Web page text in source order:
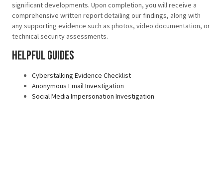
significant developments. Upon completion, you will receive a
comprehensive written report detailing our findings, along with
any supporting evidence such as photos, video documentation, or
technical security assessments.
Helpful Guides
Cyberstalking Evidence Checklist
Anonymous Email Investigation
Social Media Impersonation Investigation